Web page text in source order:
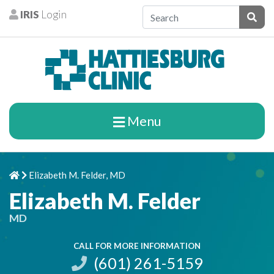
Skip to content
Patients
IRIS Login
Menu
Home
Chevron Right
Elizabeth M. Felder, MD
Elizabeth M. Felder
MD
CALL FOR MORE INFORMATION
(601) 261-5159